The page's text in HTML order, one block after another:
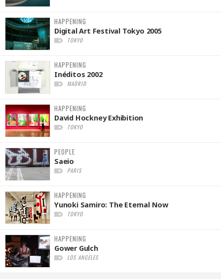
HAPPENING
Digital Art Festival Tokyo 2005
TOKYO
HAPPENING
Inéditos 2002
MADRID
HAPPENING
David Hockney Exhibition
TOKYO
PEOPLE
Saeio
PARIS
HAPPENING
Yunoki Samiro: The Eternal Now
TOKYO
HAPPENING
Gower Gulch
LOS ANGELES